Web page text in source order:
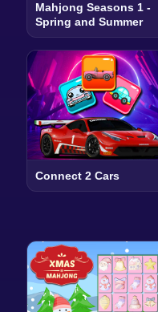
Mahjong Seasons 1 -
Spring and Summer
Connect 2 Cars